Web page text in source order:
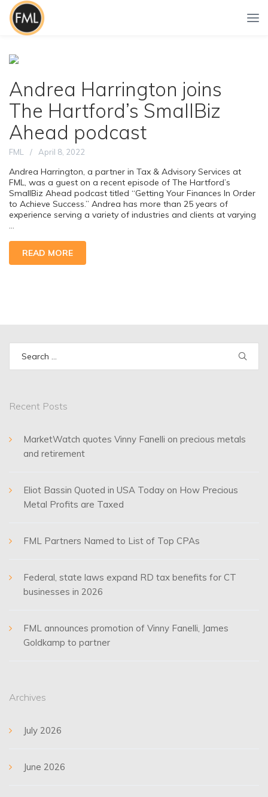
Andrea Harrington joins
The Hartford’s SmallBiz
Ahead podcast
FML April 8, 2022
Andrea Harrington, a partner in Tax & Advisory Services at
FML, was a guest on a recent episode of The Hartford’s
SmallBiz Ahead podcast titled “Getting Your Finances In Order
to Achieve Success.” Andrea has more than 25 years of
experience serving a variety of industries and clients at varying
...
READ MORE
Recent Posts
MarketWatch quotes Vinny Fanelli on precious metals
and retirement
Eliot Bassin Quoted in USA Today on How Precious
Metal Profits are Taxed
FML Partners Named to List of Top CPAs
Federal, state laws expand RD tax benefits for CT
businesses in 2026
FML announces promotion of Vinny Fanelli, James
Goldkamp to partner
Archives
July 2026
June 2026